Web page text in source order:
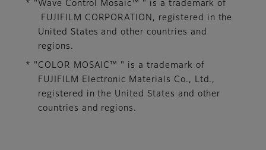
* "Wave Control Mosaic™ " is a trademark of
FUJIFILM CORPORATION, ​registered in the
United States and other countries and
regions.​
* "COLOR MOSAIC™ " is a trademark of
FUJIFILM Electronic Materials Co., Ltd., ​
registered in the United States and other
countries and regions.​